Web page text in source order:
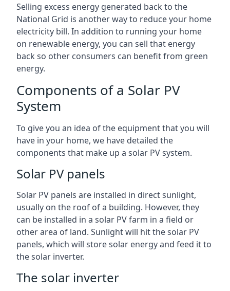
Selling excess energy generated back to the
National Grid is another way to reduce your home
electricity bill. In addition to running your home
on renewable energy, you can sell that energy
back so other consumers can benefit from green
energy.
Components of a Solar PV
System
To give you an idea of the equipment that you will
have in your home, we have detailed the
components that make up a solar PV system.
Solar PV panels
Solar PV panels are installed in direct sunlight,
usually on the roof of a building. However, they
can be installed in a solar PV farm in a field or
other area of land. Sunlight will hit the solar PV
panels, which will store solar energy and feed it to
the solar inverter.
The solar inverter